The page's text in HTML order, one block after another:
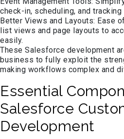
check-in, scheduling, and
Better Views and Layouts: Ease
list views and page layouts to
easily.
These Salesforce development
business to fully exploit the
making workflows complex and
Essential
Salesforce
Development